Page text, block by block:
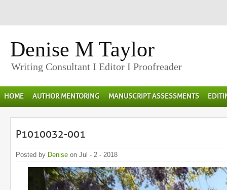
Denise M Taylor
Writing Consultant I Editor I Proofreader
HOME AUTHOR MENTORING MANUSCRIPT ASSESSMENTS
P1010032-001
Posted by Denise on Jul - 2 - 2018